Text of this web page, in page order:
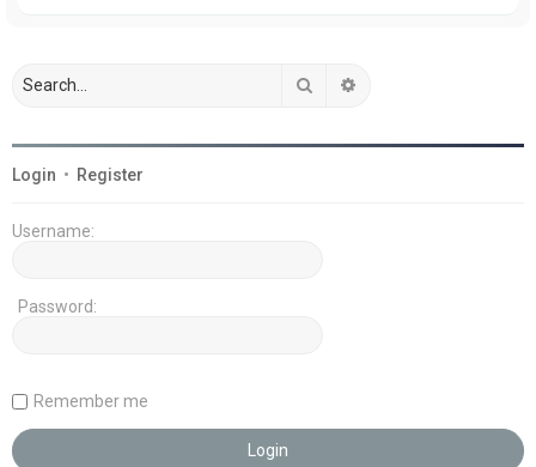
Search
Login • Register
Username:
Password:
Remember me